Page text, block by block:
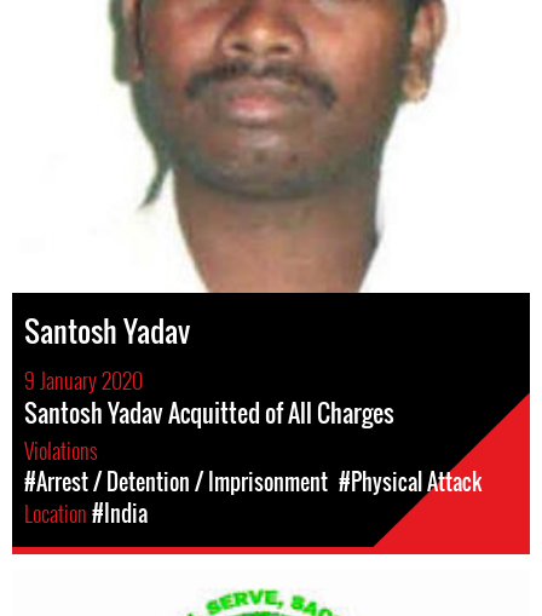
Santosh Yadav
9 January 2020
Santosh Yadav Acquitted of All Charges
Violations
#Arrest / Detention / Imprisonment #Physical Attack
Location#India